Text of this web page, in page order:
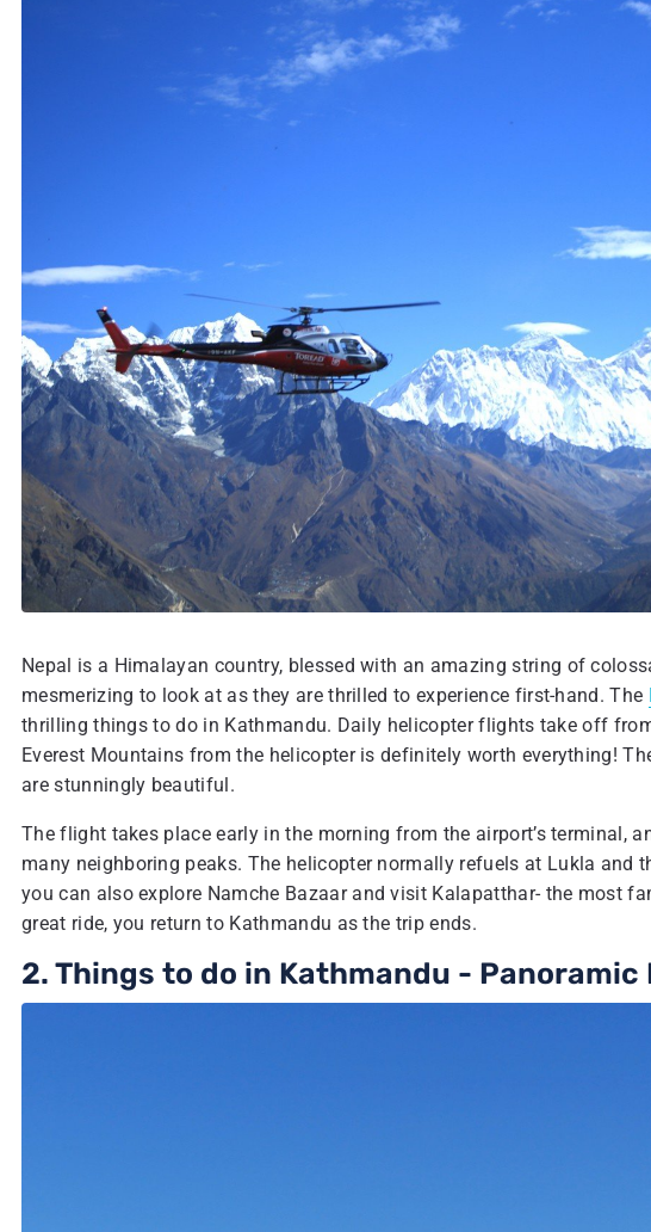
Nepal is a Himalayan country, blessed with an amazing string of
mesmerizing to look at as they are thrilled to experience first-hand. The
thrilling things to do in Kathmandu. Daily helicopter flights take off
Everest Mountains from the helicopter is definitely worth everything!
are stunningly beautiful.
The flight takes place early in the morning from the airport’s terminal,
many neighboring peaks. The helicopter normally refuels at Lukla and
you can also explore Namche Bazaar and visit Kalapatthar- the most
great ride, you return to Kathmandu as the trip ends.
2. Things to do in Kathmandu -